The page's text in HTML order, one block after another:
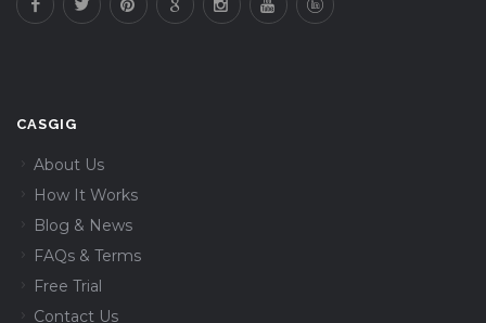
CASGIG
About Us
How It Works
Blog & News
FAQs & Terms
Free Trial
Contact Us